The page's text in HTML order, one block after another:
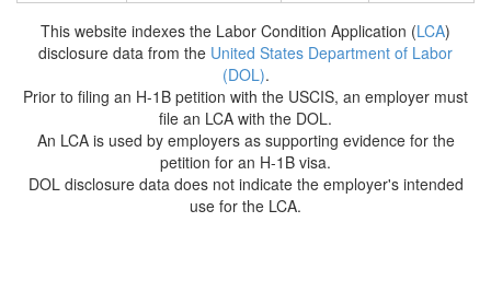
This website indexes the Labor Condition Application (LCA)
disclosure data from the United States Department of Labor
(DOL).
Prior to filing an H-1B petition with the USCIS, an employer must
file an LCA with the DOL.
An LCA is used by employers as supporting evidence for the
petition for an H-1B visa.
DOL disclosure data does not indicate the employer's intended
use for the LCA.